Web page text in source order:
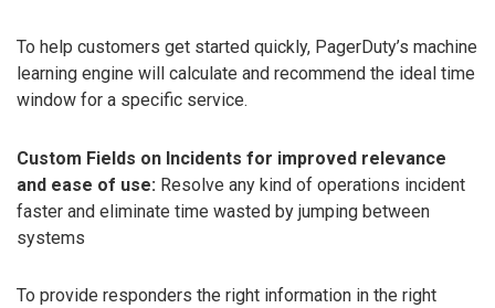
To help customers get started quickly, PagerDuty’s machine
learning engine will calculate and recommend the ideal time
window for a specific service.
Custom Fields on Incidents for improved relevance
and ease of use: Resolve any kind of operations incident
faster and eliminate time wasted by jumping between
systems
To provide responders the right information in the right